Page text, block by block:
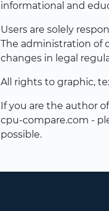
informational and
Users are solely
The administration of
changes in legal
All rights to graphic,
If you are the author
cpu-compare.com -
possible.